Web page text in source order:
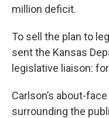
million deficit.
To sell the plan to
sent the Kansas
legislative liaison:
Carlson’s about-
surrounding the